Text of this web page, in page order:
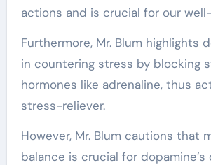
actions and is crucial for our
Furthermore, Mr. Blum highlights
in countering stress by blocking
hormones like adrenaline, thus
stress-reliever.
However, Mr. Blum cautions that
balance is crucial for dopamine’s